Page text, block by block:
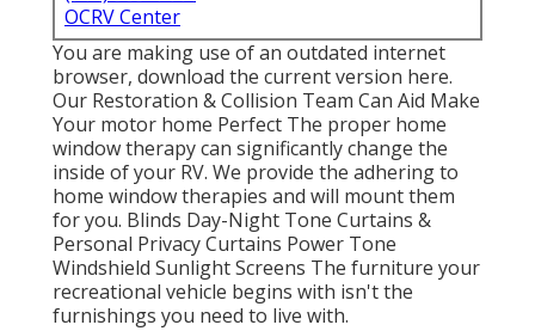
OCRV Center
You are making use of an outdated internet
browser, download the current version here.
Our Restoration & Collision Team Can Aid Make
Your motor home Perfect The proper home
window therapy can significantly change the
inside of your RV. We provide the adhering to
home window therapies and will mount them
for you. Blinds Day-Night Tone Curtains &
Personal Privacy Curtains Power Tone
Windshield Sunlight Screens The furniture your
recreational vehicle begins with isn't the
furnishings you need to live with.